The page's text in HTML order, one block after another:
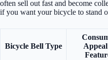
often sell out fast and become
if you want your bicycle to stand
Bicycle Bell Type